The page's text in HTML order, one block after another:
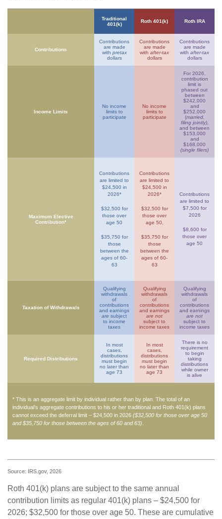
Traditional
401(k)
Roth 401(k) Roth IRA
Contributions
Contributions
are made
with pretax
dollars
Contributions
are made
with after-tax
dollars
Contributions
are made
with after-tax
dollars
Income Limits
No income
limits to
participate
No income
limits to
participate
For 2026,
contribution
limit is
phased out
between
$242,000
and
$252,000
(married,
filing jointly),
and between
$153,000
and
$168,000
(single filers)
Maximum Elective
Contribution*
Contributions
are limited to
$24,500 in
2026*
$32,500 for
those over
age 50
$35,750 for
those
between the
ages of 60-
63
Contributions
are limited to
$24,500 in
2026*
$32,500 for
those over
age 50,
$35,750 for
those
between the
ages of 60-
63
Contributions
are limited to
$7,500 for
2026
$8,600 for
those over
age 50
Taxation of Withdrawals
Qualifying
withdrawals
of
contributions
and earnings
are subject
to income
taxes
Qualifying
withdrawals
of
contributions
and earnings
are not
subject to
income taxes
Qualifying
withdrawals
of
contributions
and earnings
are not
subject to
income taxes
Required Distributions
In most
cases,
distributions
must begin
no later than
age 73
In most
cases,
distributions
must begin
no later than
age 73
There is no
requirement
to begin
taking
distributions
while owner
is alive
* This is an aggregate limit by individual rather than by plan. The total of an
individual’s aggregate contributions to his or her traditional and Roth 401(k) plans
cannot exceed the deferral limit – $24,500 in 2026 ($32,500 for those over age 50
and $35,750 for those between the ages of 60 and 63)
Source: IRS.gov, 2026
Roth 401(k) plans are subject to the same annual
contribution limits as regular 401(k) plans – $24,500 for
2026; $32,500 for those over age 50. These are cumulative